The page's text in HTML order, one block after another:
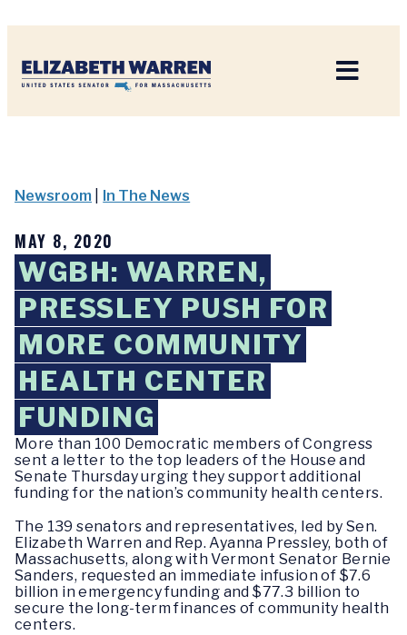
Newsroom In The News
MAY 8, 2020
WGBH: WARREN,
PRESSLEY PUSH FOR
MORE COMMUNITY
HEALTH CENTER
FUNDING
More than 100 Democratic members of Congress
sent a letter to the top leaders of the House and
Senate Thursday urging they support additional
funding for the nation’s community health centers.
The 139 senators and representatives, led by Sen.
Elizabeth Warren and Rep. Ayanna Pressley, both of
Massachusetts, along with Vermont Senator Bernie
Sanders, requested an immediate infusion of $7.6
billion in emergency funding and $77.3 billion to
secure the long-term finances of community health
centers.